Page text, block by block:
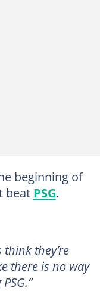
beginning of
beat PSG.
think they’re
there is no way